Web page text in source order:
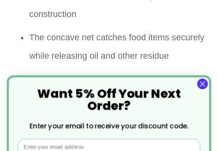
construction
The concave net catches food items securely
while releasing oil and other residue
Long handle keeps your hands away from the
heat
Versatile & multifunctional
Ideal for both shallow and deep frying
Want 5% Off Your Next
Order?
Enter your email to receive your discount code.
Email